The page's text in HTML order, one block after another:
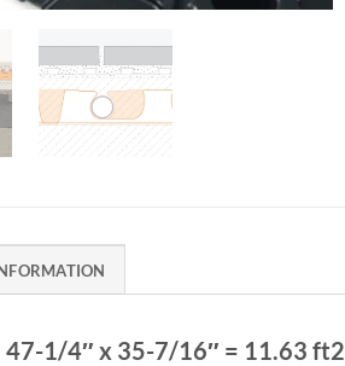
47-1/4″ x 35-7/16″ = 11.63 ft2